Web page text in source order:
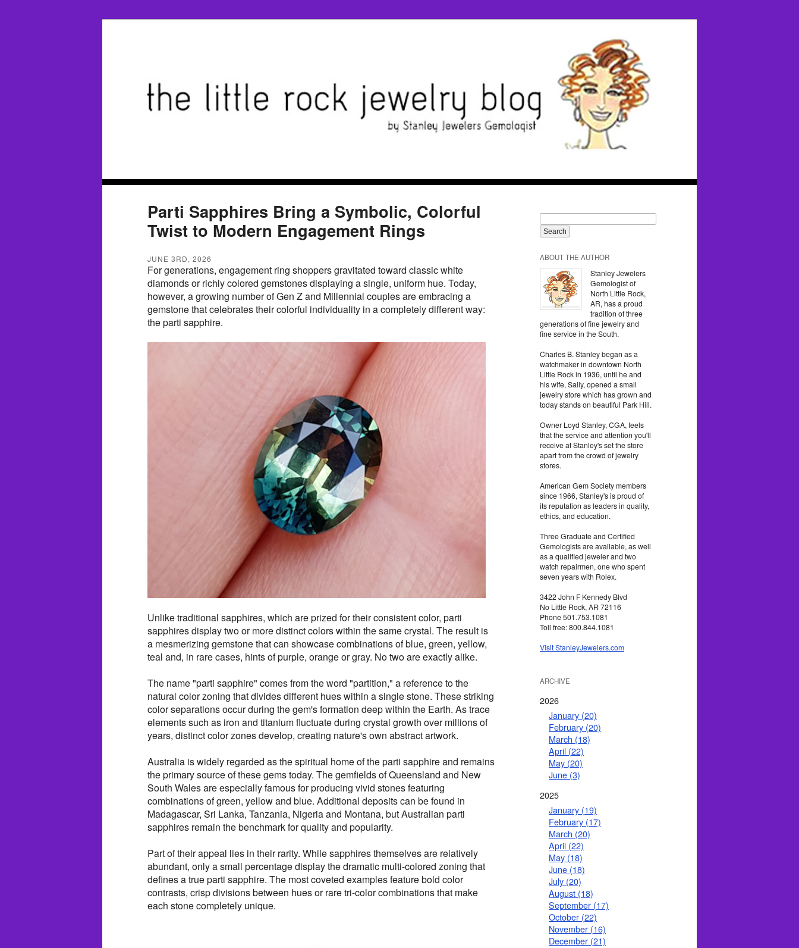
Parti Sapphires Bring a Symbolic, Colorful
Twist to Modern Engagement Rings
JUNE 3RD, 2026
For generations, engagement ring shoppers gravitated toward classic white
diamonds or richly colored gemstones displaying a single, uniform hue. Today,
however, a growing number of Gen Z and Millennial couples are embracing a
gemstone that celebrates their colorful individuality in a completely different way:
the parti sapphire.
Unlike traditional sapphires, which are prized for their consistent color, parti
sapphires display two or more distinct colors within the same crystal. The result is
a mesmerizing gemstone that can showcase combinations of blue, green, yellow,
teal and, in rare cases, hints of purple, orange or gray. No two are exactly alike.
The name "parti sapphire" comes from the word "partition," a reference to the
natural color zoning that divides different hues within a single stone. These striking
color separations occur during the gem's formation deep within the Earth. As trace
elements such as iron and titanium fluctuate during crystal growth over millions of
years, distinct color zones develop, creating nature's own abstract artwork.
Australia is widely regarded as the spiritual home of the parti sapphire and remains
the primary source of these gems today. The gemfields of Queensland and New
South Wales are especially famous for producing vivid stones featuring
combinations of green, yellow and blue. Additional deposits can be found in
Madagascar, Sri Lanka, Tanzania, Nigeria and Montana, but Australian parti
sapphires remain the benchmark for quality and popularity.
Part of their appeal lies in their rarity. While sapphires themselves are relatively
abundant, only a small percentage display the dramatic multi-colored zoning that
defines a true parti sapphire. The most coveted examples feature bold color
contrasts, crisp divisions between hues or rare tri-color combinations that make
each stone completely unique.
ABOUT THE AUTHOR
Stanley Jewelers
Gemologist of
North Little Rock,
AR, has a proud
tradition of three
generations of fine jewelry and
fine service in the South.
Charles B. Stanley began as a
watchmaker in downtown North
Little Rock in 1936, until he and
his wife, Sally, opened a small
jewelry store which has grown and
today stands on beautiful Park Hill.
Owner Loyd Stanley, CGA, feels
that the service and attention you'll
receive at Stanley's set the store
apart from the crowd of jewelry
stores.
American Gem Society members
since 1966, Stanley's is proud of
its reputation as leaders in quality,
ethics, and education.
Three Graduate and Certified
Gemologists are available, as well
as a qualified jeweler and two
watch repairmen, one who spent
seven years with Rolex.
3422 John F Kennedy Blvd
No Little Rock, AR 72116
Phone 501.753.1081
Toll free: 800.844.1081
Visit StanleyJewelers.com
ARCHIVE
2026
January (20)
February (20)
March (18)
April (22)
May (20)
June (3)
2025
January (19)
February (17)
March (20)
April (22)
May (18)
June (18)
July (20)
August (18)
September (17)
October (22)
November (16)
December (21)